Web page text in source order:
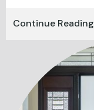
Continue Reading